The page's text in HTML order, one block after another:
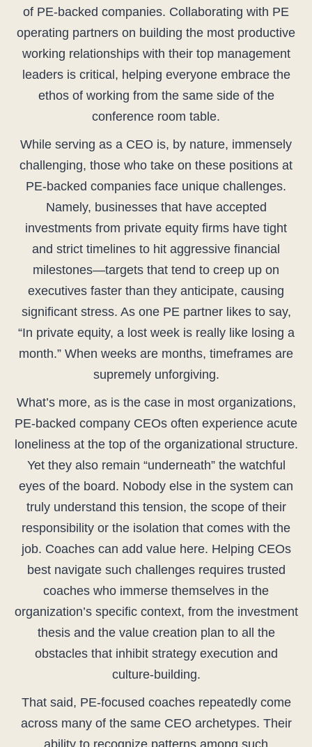
of PE-backed companies. Collaborating with PE
operating partners on building the most productive
working relationships with their top management
leaders is critical, helping everyone embrace the
ethos of working from the same side of the
conference room table.
While serving as a CEO is, by nature, immensely
challenging, those who take on these positions at
PE-backed companies face unique challenges.
Namely, businesses that have accepted
investments from private equity firms have tight
and strict timelines to hit aggressive financial
milestones—targets that tend to creep up on
executives faster than they anticipate, causing
significant stress. As one PE partner likes to say,
“In private equity, a lost week is really like losing a
month.” When weeks are months, timeframes are
supremely unforgiving.
What’s more, as is the case in most organizations,
PE-backed company CEOs often experience acute
loneliness at the top of the organizational structure.
Yet they also remain “underneath” the watchful
eyes of the board. Nobody else in the system can
truly understand this tension, the scope of their
responsibility or the isolation that comes with the
job. Coaches can add value here. Helping CEOs
best navigate such challenges requires trusted
coaches who immerse themselves in the
organization’s specific context, from the investment
thesis and the value creation plan to all the
obstacles that inhibit strategy execution and
culture-building.
That said, PE-focused coaches repeatedly come
across many of the same CEO archetypes. Their